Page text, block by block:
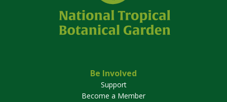
Be Involved
Support
Become a Member